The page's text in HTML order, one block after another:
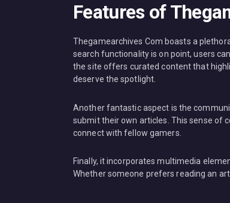
Features of
Thegamearchives Com boasts a
search functionality is on point, users
the site offers curated content that
deserve the spotlight.
Another fantastic aspect is the
submit their own articles. This sense of
connect with fellow gamers.
Finally, it incorporates multimedia
Whether someone prefers reading an